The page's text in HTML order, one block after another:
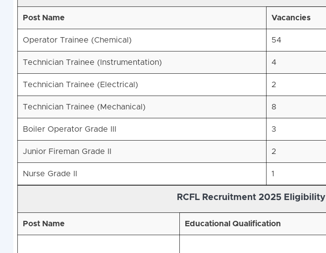
Post Name Vacancies
Operator Trainee (Chemical) 54
Technician Trainee (Instrumentation) 4
Technician Trainee (Electrical) 2
Technician Trainee (Mechanical) 8
Boiler Operator Grade III 3
Junior Fireman Grade II 2
Nurse Grade II 1
RCFL Recruitment 2025 Eligibility
Post Name Educational Qualification